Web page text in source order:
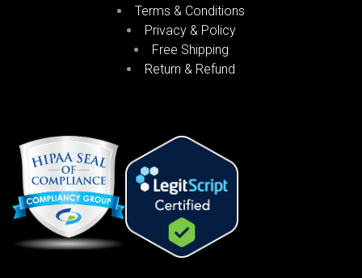
Terms & Conditions
Privacy & Policy
Free Shipping
Return & Refund